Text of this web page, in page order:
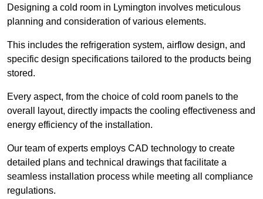
Designing a cold room in Lymington involves meticulous
planning and consideration of various elements.
This includes the refrigeration system, airflow design, and
specific design specifications tailored to the products being
stored.
Every aspect, from the choice of cold room panels to the
overall layout, directly impacts the cooling effectiveness and
energy efficiency of the installation.
Our team of experts employs CAD technology to create
detailed plans and technical drawings that facilitate a
seamless installation process while meeting all compliance
regulations.